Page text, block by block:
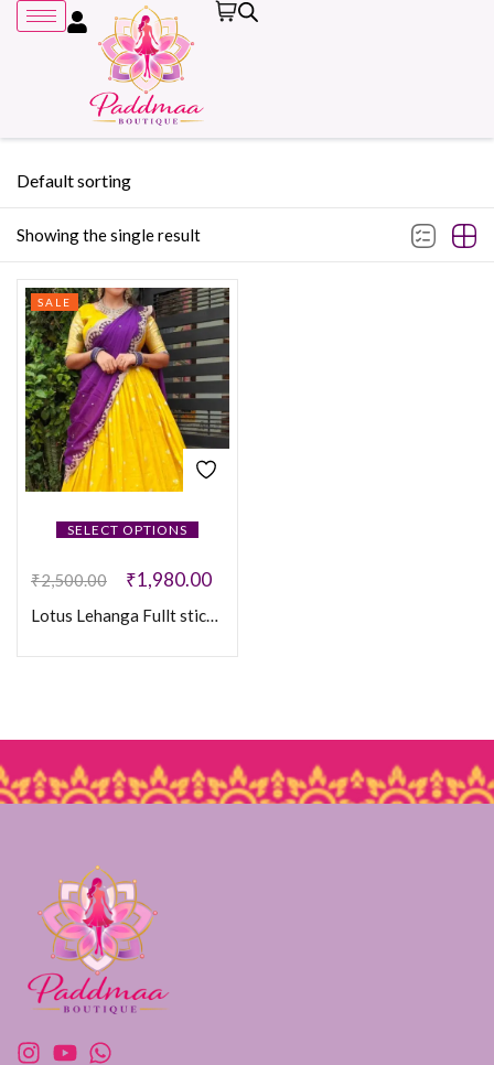
Showing the single result
Default sorting
SELECT OPTIONS
SALE
₹2,500.00 ₹1,980.00
Lotus Lehanga Fullt sticthed
Remember me